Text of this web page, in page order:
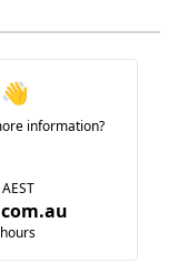
information?